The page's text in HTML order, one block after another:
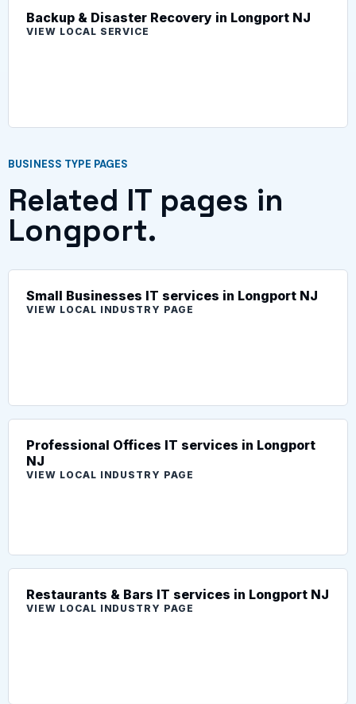
Backup & Disaster Recovery in Longport NJ
VIEW LOCAL SERVICE
BUSINESS TYPE PAGES
Related IT pages in
Longport.
Small Businesses IT services in Longport NJ
VIEW LOCAL INDUSTRY PAGE
Professional Offices IT services in Longport
NJ
VIEW LOCAL INDUSTRY PAGE
Restaurants & Bars IT services in Longport NJ
VIEW LOCAL INDUSTRY PAGE